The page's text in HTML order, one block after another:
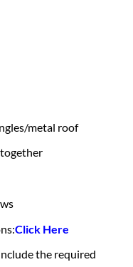
metal roof
Click Here
the required